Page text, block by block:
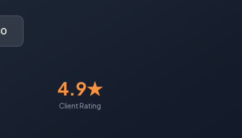
4.9★
Client Rating